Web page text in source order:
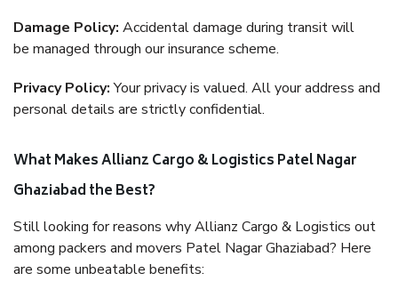
Damage Policy: Accidental damage during transit will
be managed through our insurance scheme.
Privacy Policy:Your privacy is valued. All your address and
personal details are strictly confidential.
What Makes Allianz Cargo & Logistics Patel Nagar
Ghaziabad the Best?
Still looking for reasons why Allianz Cargo & Logistics out
among packers and movers Patel Nagar Ghaziabad? Here
are some unbeatable benefits: